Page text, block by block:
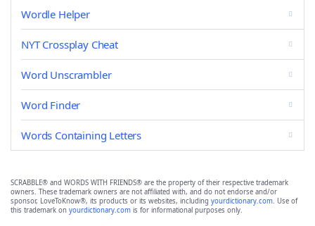
Wordle Helper
NYT Crossplay Cheat
Word Unscrambler
Word Finder
Words Containing Letters
SCRABBLE® and WORDS WITH FRIENDS® are the property of their respective trademark
owners. These trademark owners are not affiliated with, and do not endorse and/or
sponsor, LoveToKnow®, its products or its websites, including yourdictionary.com. Use of
this trademark on yourdictionary.com is for informational purposes only.